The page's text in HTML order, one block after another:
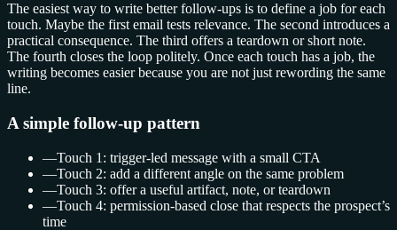
The easiest way to write better follow-ups is to define a job for each
touch. Maybe the first email tests relevance. The second introduces a
practical consequence. The third offers a teardown or short note.
The fourth closes the loop politely. Once each touch has a job, the
writing becomes easier because you are not just rewording the same
line.
A simple follow-up pattern
—Touch 1: trigger-led message with a small CTA
—Touch 2: add a different angle on the same problem
—Touch 3: offer a useful artifact, note, or teardown
—Touch 4: permission-based close that respects the prospect’s
time